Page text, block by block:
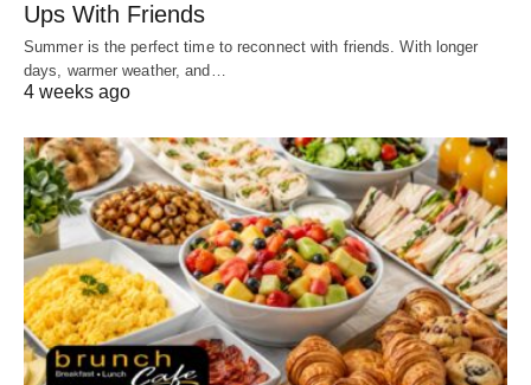
Ups With Friends
Summer is the perfect time to reconnect with friends. With longer
days, warmer weather, and…
4 weeks ago